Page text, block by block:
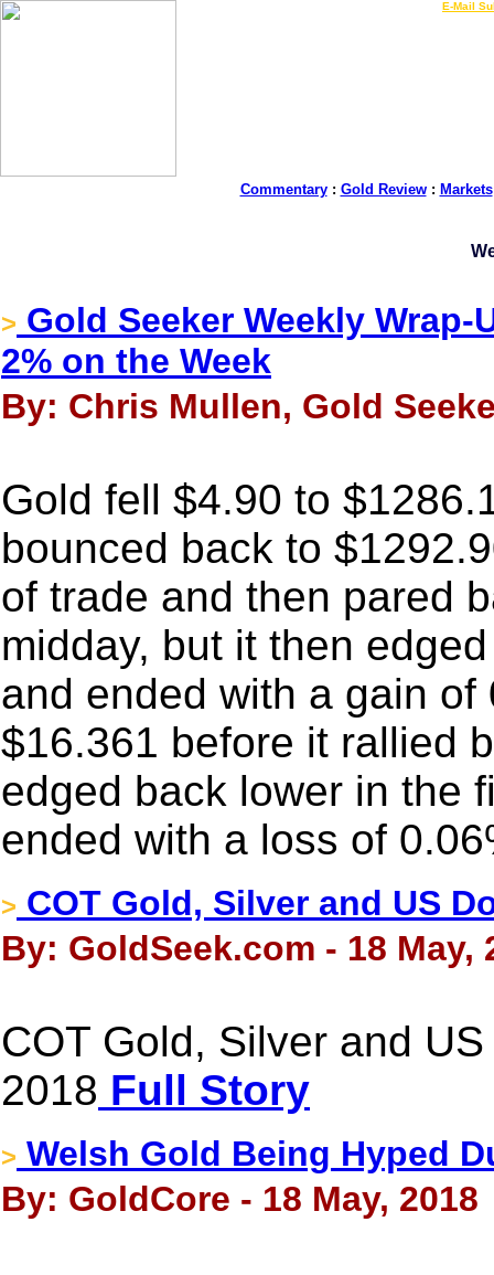
E-Mail
Commentary: Gold Review: Markets
> Gold Seeker Weekly
2% on the Week
By: Chris Mullen, Gold
Gold fell $4.90 to
bounced back to
of trade and then pared
midday, but it then
and ended with a gain
$16.361 before it rallied
edged back lower in the
ended with a loss of
> COT Gold, Silver and US
By: GoldSeek.com - 18 May,
COT Gold, Silver and
2018 Full Story
> Welsh Gold Being Hyped
By: GoldCore - 18 May, 2018